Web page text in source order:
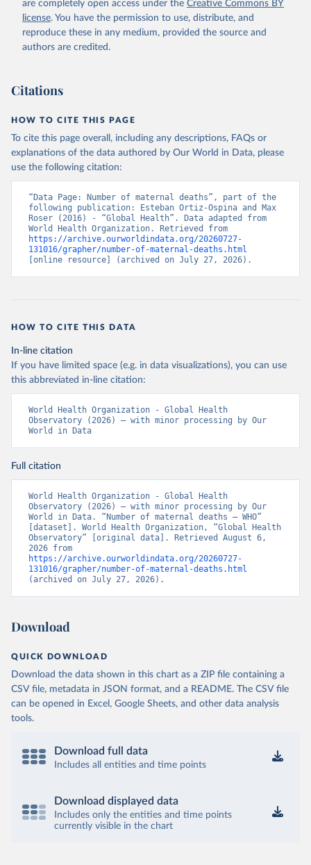
are completely open access under the Creative Commons BY
license. You have the permission to use, distribute, and
reproduce these in any medium, provided the source and
authors are credited.
Citations
HOW TO CITE THIS PAGE
To cite this page overall, including any descriptions, FAQs or
explanations of the data authored by Our World in Data, please
use the following citation:
“Data Page: Number of maternal deaths”, part of the
following publication: Esteban Ortiz-Ospina and Max
Roser (2016) - “Global Health”. Data adapted from
https://archive.ourworldindata.org/20260727-
131016/grapher/number-of-maternal-deaths.html
[online resource] (archived on July 27, 2026).
HOW TO CITE THIS DATA
In-line citation
If you have limited space (e.g. in data visualizations), you can use
this abbreviated in-line citation:
World Health Organization - Global Health
Observatory (2026) – with minor processing by Our
World in Data
Full citation
World Health Organization - Global Health
Observatory (2026) – with minor processing by Our
World in Data. “Number of maternal deaths – WHO”
[dataset]. World Health Organization, “Global Health
Observatory” [original data]. Retrieved August 6,
https://archive.ourworldindata.org/20260727-
131016/grapher/number-of-maternal-deaths.html
(archived on July 27, 2026).
Download
QUICK DOWNLOAD
Download the data shown in this chart as a ZIP file containing a
CSV file, metadata in JSON format, and a README. The CSV file
can be opened in Excel, Google Sheets, and other data analysis
tools.
Download full data
Includes all entities and time points
Download displayed data
Includes only the entities and time points
currently visible in the chart